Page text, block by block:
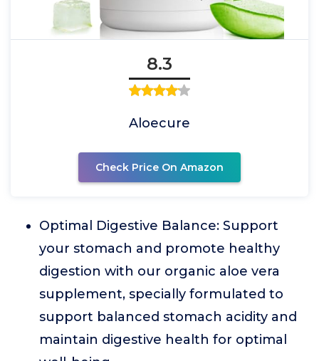
8.3
Aloecure
Check Price On Amazon
Optimal Digestive Balance: Support
your stomach and promote healthy
digestion with our organic aloe vera
supplement, specially formulated to
support balanced stomach acidity and
maintain digestive health for optimal